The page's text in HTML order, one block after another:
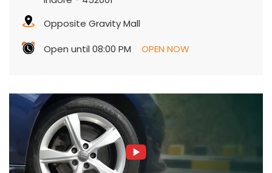
Opposite Gravity Mall
Open until 08:00 PM
OPEN NOW